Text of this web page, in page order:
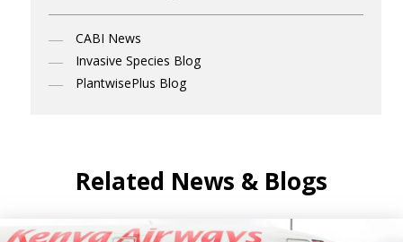
CABI News
Invasive Species Blog
PlantwisePlus Blog
Related News & Blogs